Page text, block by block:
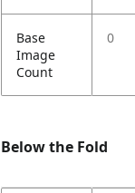
Base
Image
Count
0
Below the Fold